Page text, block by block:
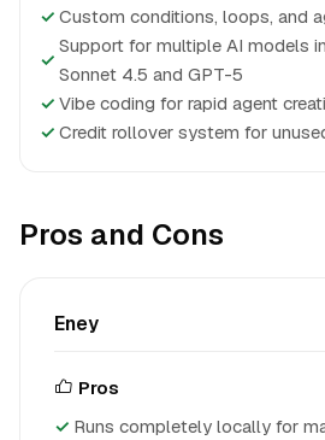
✓ Custom conditions, loops, and
✓
Support for multiple AI models
Sonnet 4.5 and GPT-5
✓ Vibe coding for rapid agent
✓ Credit rollover system for
Pros and Cons
Eney
Pros
Runs completely locally for